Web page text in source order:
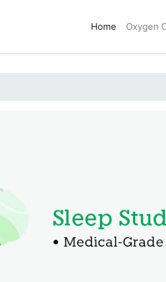
Home(current)
Oxygen